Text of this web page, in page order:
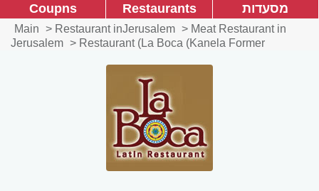
מסעדות Restaurants
Coupns
Main > Restaurant inJerusalem > Meat Restaurant in
Jerusalem > Restaurant (La Boca (Kanela Former